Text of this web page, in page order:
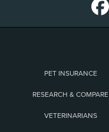
PET INSURANCE
RESEARCH & COMPARE
VETERINARIANS